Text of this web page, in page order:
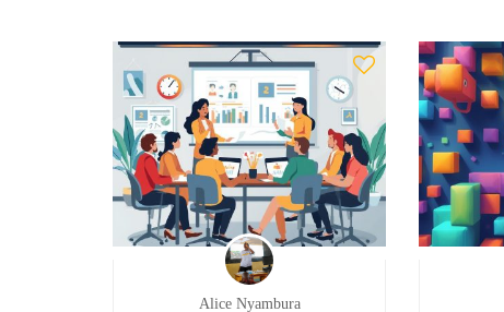
Alice Nyambura